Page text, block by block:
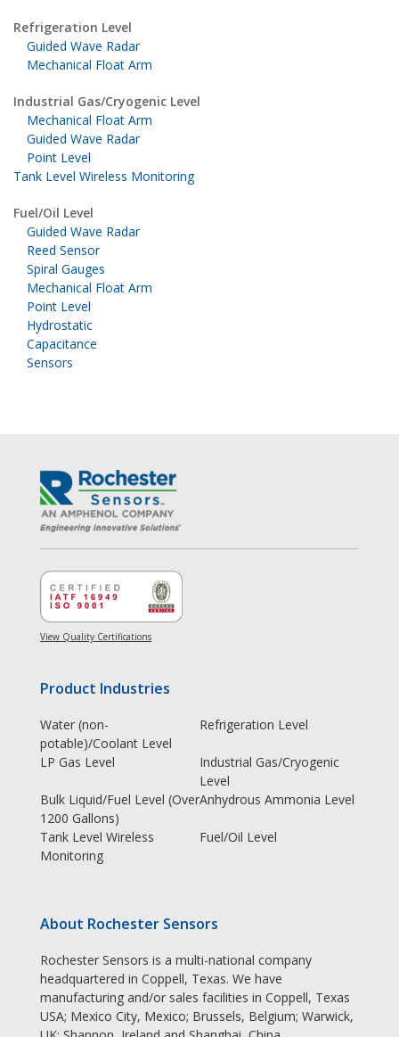
Refrigeration Level
Guided Wave Radar
Mechanical Float Arm
Industrial Gas/Cryogenic Level
Mechanical Float Arm
Guided Wave Radar
Point Level
Tank Level Wireless Monitoring
Fuel/Oil Level
Guided Wave Radar
Reed Sensor
Spiral Gauges
Mechanical Float Arm
Point Level
Hydrostatic
Capacitance
Sensors
View Quality Certifications
Product Industries
Water (non-
potable)/Coolant Level
Refrigeration Level
LP Gas Level
Industrial Gas/Cryogenic
Level
Bulk Liquid/Fuel Level (Over
1200 Gallons)
Anhydrous Ammonia Level
Tank Level Wireless
Monitoring
Fuel/Oil Level
About Rochester Sensors
Rochester Sensors is a multi-national company
headquartered in Coppell, Texas. We have
manufacturing and/or sales facilities in Coppell, Texas
USA; Mexico City, Mexico; Brussels, Belgium; Warwick,